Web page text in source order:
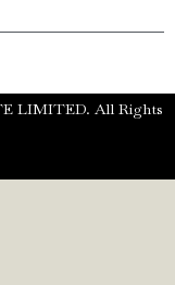
LIMITED. All Rights